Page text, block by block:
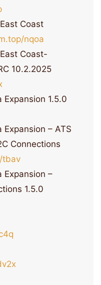
Coast
nqoa
Coast-
10.2.2025
Expansion 1.5.0
Expansion – ATS
Connections
tbav
Expansion –
1.5.0